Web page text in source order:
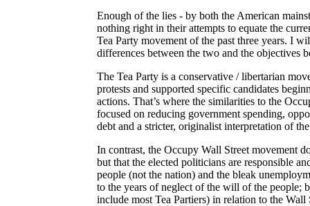
Enough of the lies - by both the American
nothing right in their attempts to equate the
Tea Party movement of the past three years. I
differences between the two and the objectives
The Tea Party is a conservative / libertarian
protests and supported specific candidates
actions. That’s where the similarities to the
focused on reducing government spending,
debt and a stricter, originalist interpretation of
In contrast, the Occupy Wall Street movement
but that the elected politicians are responsible
people (not the nation) and the bleak
to the years of neglect of the will of the
include most Tea Partiers) in relation to the Wall